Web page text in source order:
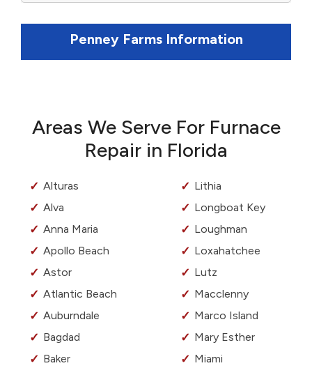
Penney Farms Information
Areas We Serve For Furnace
Repair in Florida
Alturas
Alva
Anna Maria
Apollo Beach
Astor
Atlantic Beach
Auburndale
Bagdad
Baker
Lithia
Longboat Key
Loughman
Loxahatchee
Lutz
Macclenny
Marco Island
Mary Esther
Miami